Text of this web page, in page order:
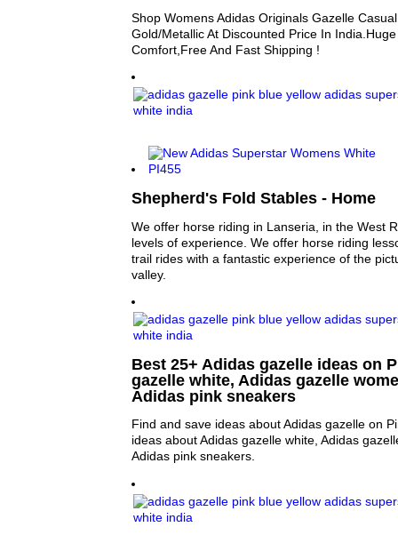
Shop Womens Adidas Originals Gazelle
Gold/Metallic At Discounted Price In
Comfort,Free And Fast Shipping !
Shepherd's Fold Stables - Home
We offer horse riding in Lanseria, in the West
levels of experience. We offer horse riding
trail rides with a fantastic experience of the
valley.
Best 25+ Adidas gazelle ideas on
gazelle white, Adidas gazelle
Adidas pink sneakers
Find and save ideas about Adidas gazelle on
ideas about Adidas gazelle white, Adidas
Adidas pink sneakers.